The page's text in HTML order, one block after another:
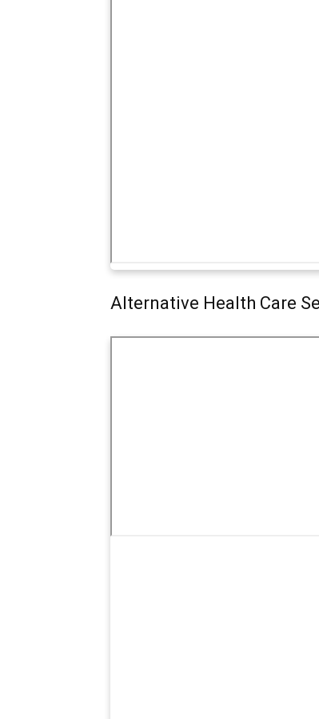
Alternative Health Care